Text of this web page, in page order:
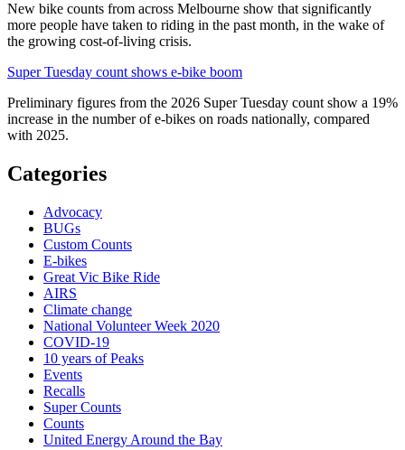
New bike counts from across Melbourne show that significantly
more people have taken to riding in the past month, in the wake of
the growing cost-of-living crisis.
Super Tuesday count shows e-bike boom
Preliminary figures from the 2026 Super Tuesday count show a 19%
increase in the number of e-bikes on roads nationally, compared
with 2025.
Categories
Advocacy
BUGs
Custom Counts
E-bikes
Great Vic Bike Ride
AIRS
Climate change
National Volunteer Week 2020
COVID-19
10 years of Peaks
Events
Recalls
Super Counts
Counts
United Energy Around the Bay